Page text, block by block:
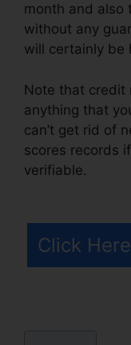
month and also
without any
will certainly be
Note that credit
anything that
can’t get rid of
scores records
verifiable.
Click